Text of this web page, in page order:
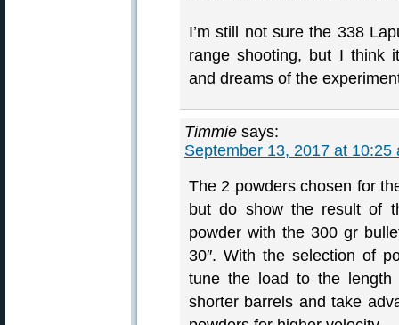
I’m still not sure the 338
range shooting, but I think
and dreams of the
Timmie says:
September 13, 2017 at 10:25
The 2 powders chosen for
but do show the result of
powder with the 300 gr
30″. With the selection of
tune the load to the
shorter barrels and take